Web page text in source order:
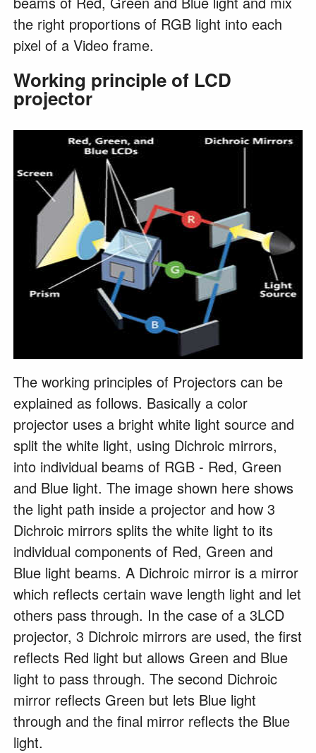
the right proportions of RGB light into each
pixel of a Video frame.
Working principle of LCD
projector
The working principles of Projectors can be
explained as follows. Basically a color
projector uses a bright white light source and
split the white light, using Dichroic mirrors,
into individual beams of RGB - Red, Green
and Blue light. The image shown here shows
the light path inside a projector and how 3
Dichroic mirrors splits the white light to its
individual components of Red, Green and
Blue light beams. A Dichroic mirror is a mirror
which reflects certain wave length light and let
others pass through. In the case of a 3LCD
projector, 3 Dichroic mirrors are used, the first
reflects Red light but allows Green and Blue
light to pass through. The second Dichroic
mirror reflects Green but lets Blue light
through and the final mirror reflects the Blue
light.